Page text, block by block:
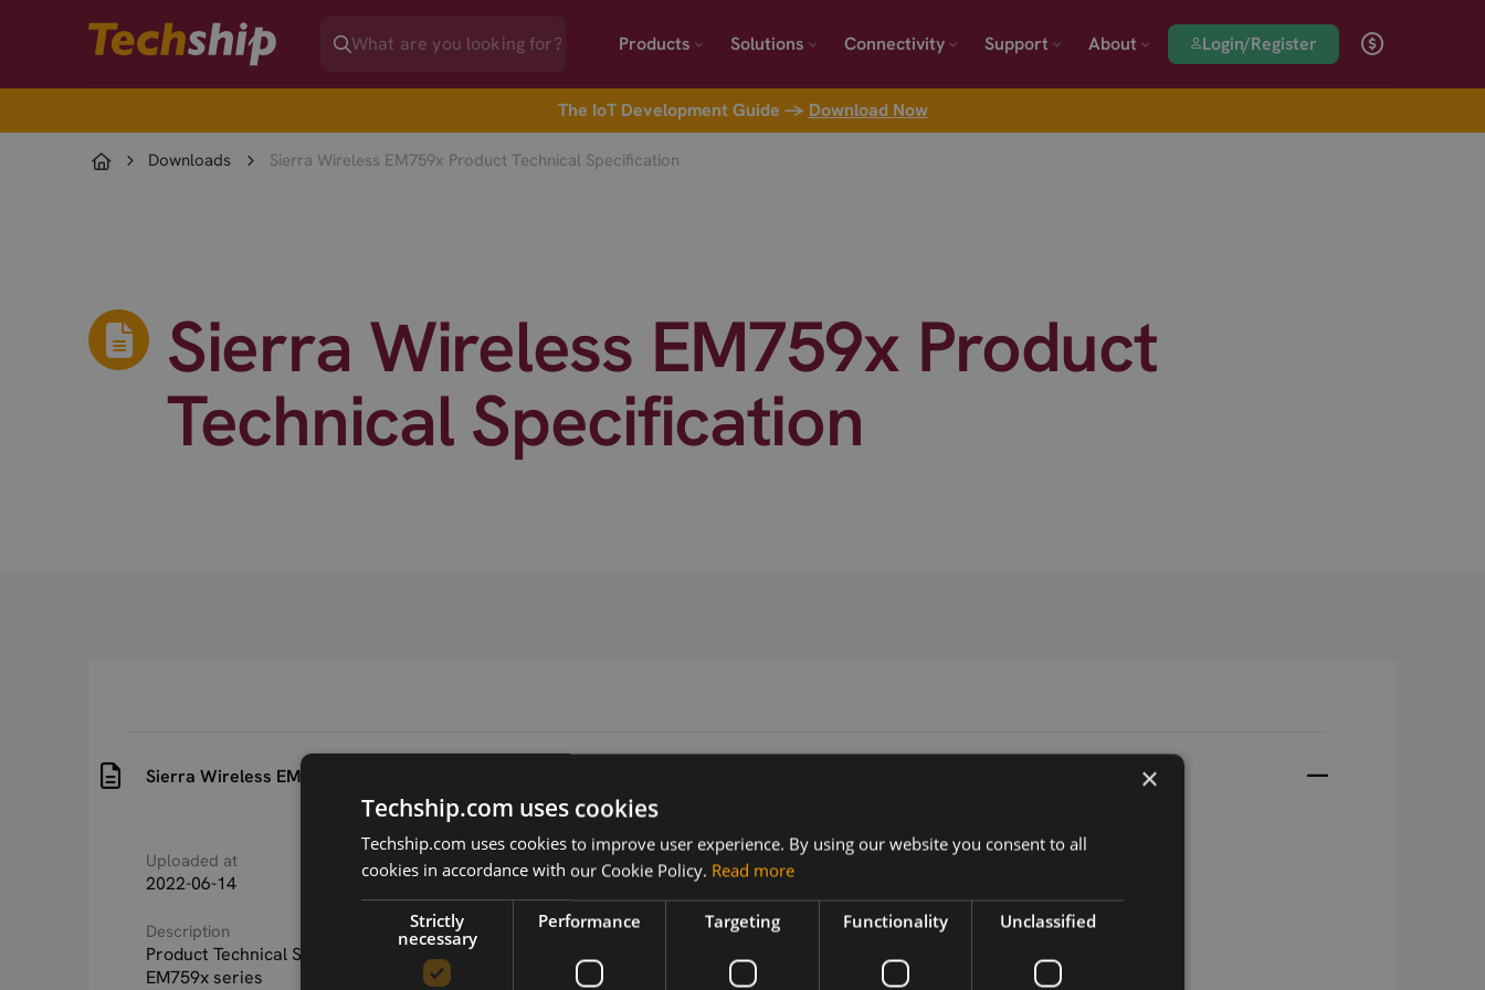
Products Solutions Connectivity Support About Login/Register
The IoT Development Guide → Download Now
Downloads Sierra Wireless EM759x Product Technical Specification
Sierra Wireless EM759x Product
Technical Specification
Sierra Wireless EM759x Product Technical Specification
Uploaded at
2022-06-14
Last updated at
2025-07-01
Version
r11
Description
Product Technical Specification for Sierra Wireless
EM759x series
Related products
Sierra Wireless EM7595 LTE Cat-12 M.2
Sierra Wireless EM7595 LTE Cat-12 w B106 M.2
×
Techship.com uses cookies
Techship.com uses cookies to improve user experience. By using our website you consent to all
cookies in accordance with our Cookie Policy. Read more
Strictly
necessary
Performance Targeting Functionality Unclassified